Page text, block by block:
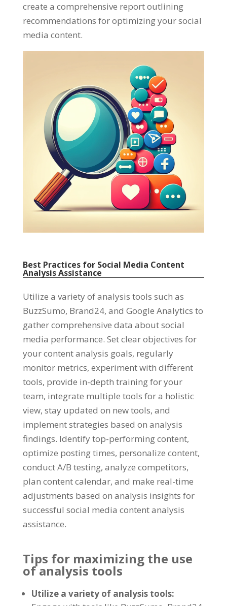
create a comprehensive report outlining
recommendations for optimizing your social
media content.
Best Practices for Social Media Content
Analysis Assistance
Utilize a variety of analysis tools such as
BuzzSumo, Brand24, and Google Analytics to
gather comprehensive data about social
media performance. Set clear objectives for
your content analysis goals, regularly
monitor metrics, experiment with different
tools, provide in-depth training for your
team, integrate multiple tools for a holistic
view, stay updated on new tools, and
implement strategies based on analysis
findings. Identify top-performing content,
optimize posting times, personalize content,
conduct A/B testing, analyze competitors,
plan content calendar, and make real-time
adjustments based on analysis insights for
successful social media content analysis
assistance.
Tips for maximizing the use
of analysis tools
Utilize a variety of analysis tools: